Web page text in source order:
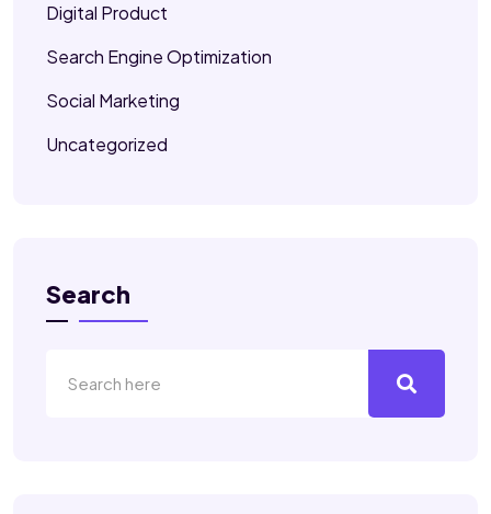
Digital Product
Search Engine Optimization
Social Marketing
Uncategorized
Search